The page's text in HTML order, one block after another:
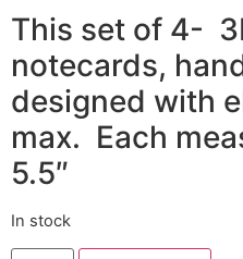
This set of 4-
notecards,
designed with
max. Each
5.5″
In stock